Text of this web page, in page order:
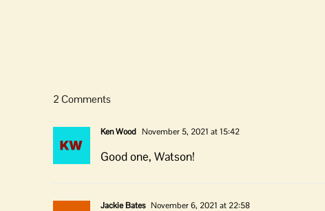
2 Comments
Ken Wood November 5, 2021 at 15:42
Good one, Watson!
Jackie Bates November 6, 2021 at 22:58